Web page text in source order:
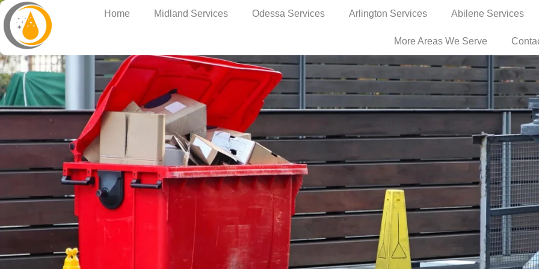
Home Midland Services Odessa Services Arlington Services Abilene Services
More Areas We Serve